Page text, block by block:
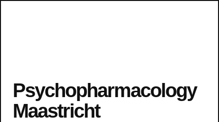
Psychopharmacology
Maastricht